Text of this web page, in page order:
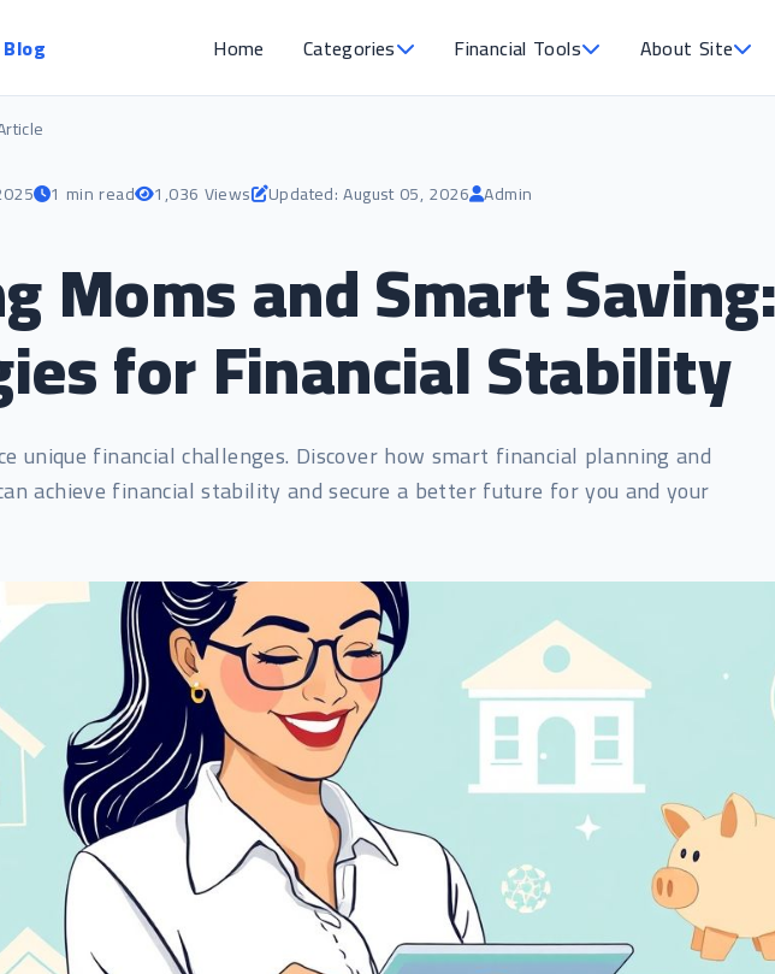
Home Categories Financial Tools About Site
1 min read 1,036 Views Updated: August 05, 2026 Admin
Moms and Smart
for Financial Stability
unique financial challenges. Discover how smart financial planning and
achieve financial stability and secure a better future for you and your